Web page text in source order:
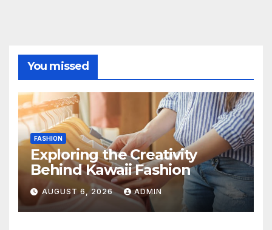
You missed
FASHION
Exploring the Creativity
Behind Kawaii Fashion
AUGUST 6, 2026 ADMIN